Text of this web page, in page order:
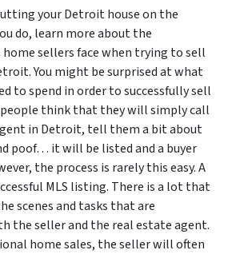
your Detroit house on the
do, learn more about the
home sellers face when trying to sell
You might be surprised at what
to spend in order to successfully sell
people think that they will simply call
in Detroit, tell them a bit about
poof… it will be listed and a buyer
the process is rarely this easy. A
MLS listing. There is a lot that
scenes and tasks that are
the seller and the real estate agent.
home sales, the seller will often